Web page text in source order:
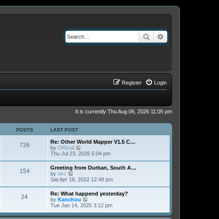
Search
Login
Register
It is currently Thu Aug 06, 2026 11:05 pm
POSTS LAST POST
726
Re: Other World Mapper V1.5 C…
by ORtrail
i
t
h
e
l
a
e
s
t
Thu Jul 23, 2026 5:04 pm
154
Greeting from Durban, South A…
by skc
i
w
t
h
e
l
Sat Apr 16, 2022 12:48 pm
24
Re: What happend yesterday?
by Kanchou
i
w
Tue Jan 14, 2025 3:12 pm